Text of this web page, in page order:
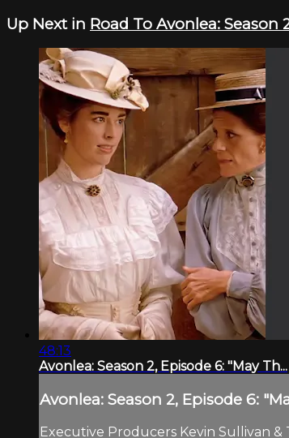
Up Next in Road To Avonlea: Season
48:13
Avonlea: Season 2, Episode 6: "May Th...
Avonlea: Season 2, Episode 6:
Executive Producers Kevin Sullivan